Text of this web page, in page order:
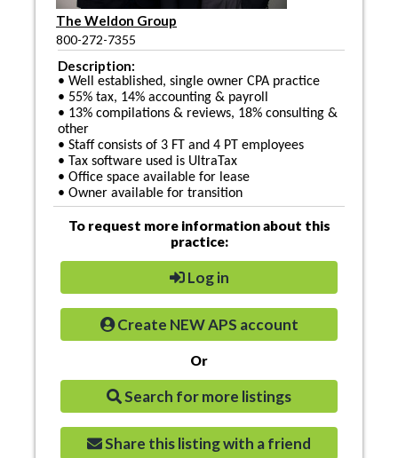
The Weldon Group
800-272-7355
Description:
• Well established, single owner CPA practice
• 55% tax, 14% accounting & payroll
• 13% compilations & reviews, 18% consulting &
other
• Staff consists of 3 FT and 4 PT employees
• Tax software used is UltraTax
• Office space available for lease
• Owner available for transition
To request more information about this
practice:
Log in
Create NEW APS account
Or
Search for more listings
Share this listing with a friend